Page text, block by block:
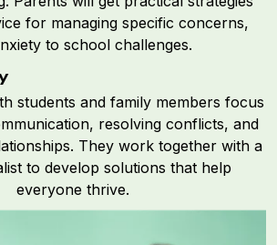
for managing specific concerns,
to school challenges.
students and family members focus
resolving conflicts, and
They work together with a
to develop solutions that help
everyone thrive.